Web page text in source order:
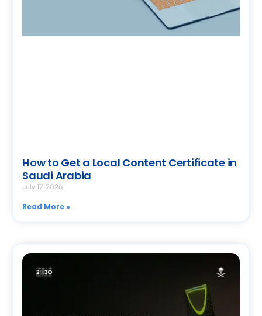
How to Get a Local Content Certificate in
Saudi Arabia
July 17, 2026
Read More »